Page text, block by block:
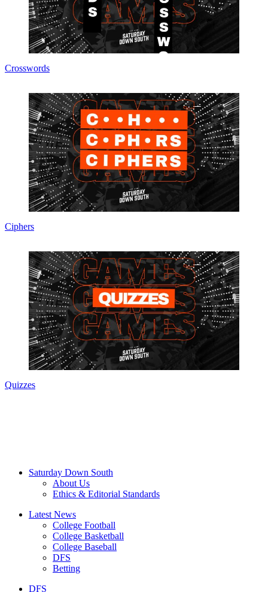
Crosswords
Ciphers
Quizzes
Saturday Down South
About Us
Ethics & Editorial Standards
Latest News
College Football
College Basketball
College Baseball
DFS
Betting
DFS